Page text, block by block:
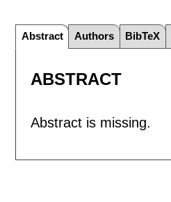
Abstract Authors BibTeX
ABSTRACT
Abstract is missing.